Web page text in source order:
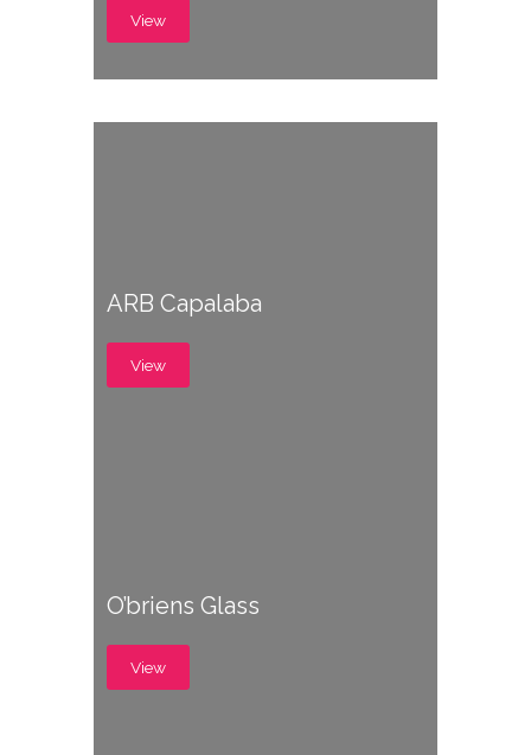
View
ARB Capalaba
View
O’briens Glass
View